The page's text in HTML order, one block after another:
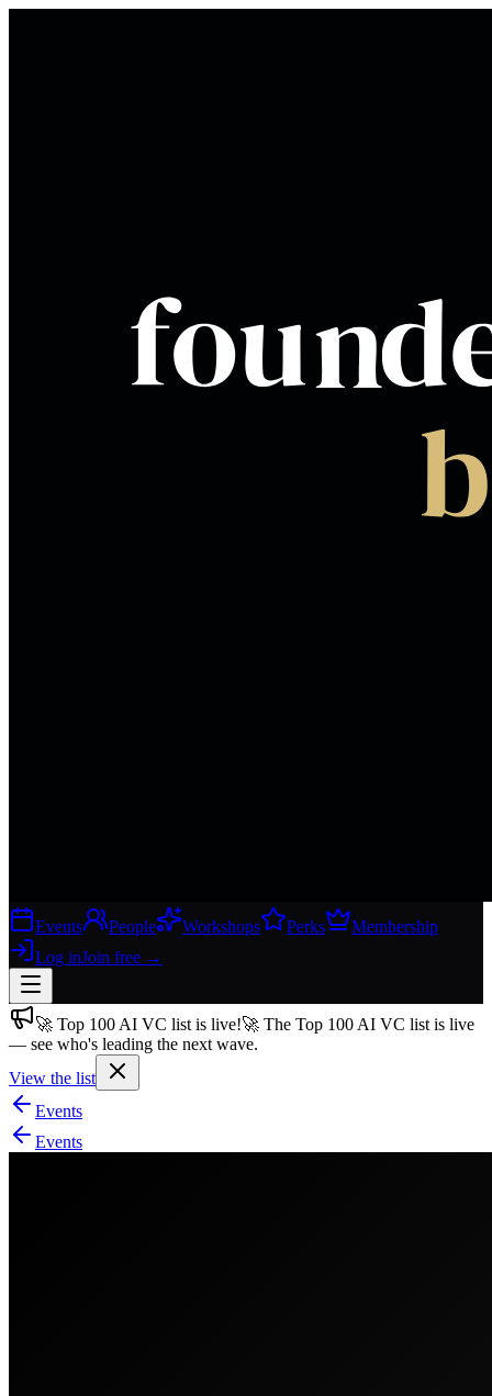
Events People Workshops Perks
Membership
Log inJoin free →
Join free→
Join 200,000+ members & investors
Log in
More
🚀 Top 100 AI VC list is live!🚀 The Top 100 AI VC list is live
— see who's leading the next wave.
View the list
Events
Events